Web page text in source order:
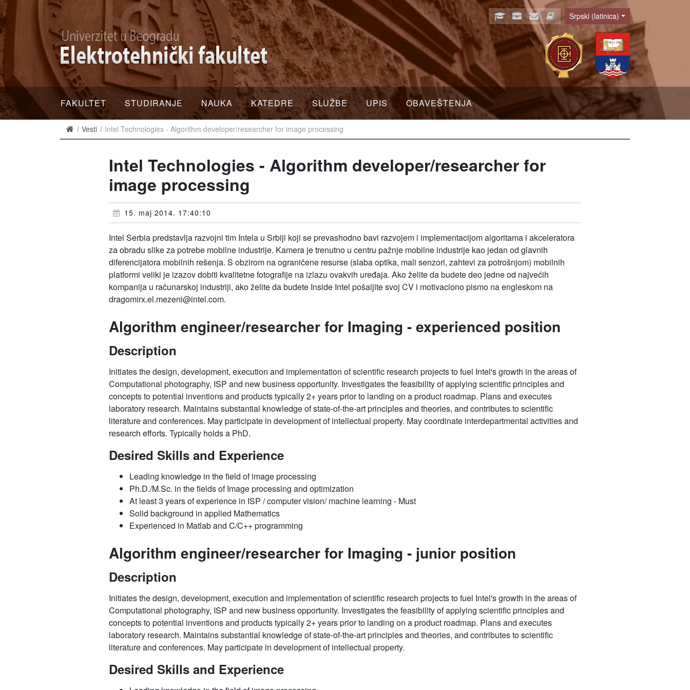
Language
Srpski (latinica)
FAKULTET STUDIRANJE NAUKA KATEDRE SLUŽBE UPIS OBAVEŠTENJA
Vesti Intel Technologies - Algorithm developer/researcher for image processing
Intel Technologies - Algorithm developer/researcher for
image processing
15. maj 2014. 17:40:10
Intel Serbia predstavlja razvojni tim Intela u Srbiji koji se prevashodno bavi razvojem i implementacijom algoritama i akceleratora
za obradu slike za potrebe mobilne industrije. Kamera je trenutno u centru pažnje mobilne industrije kao jedan od glavnih
diferencijatora mobilnih rešenja. S obzirom na ograničene resurse (slaba optika, mali senzori, zahtevi za potrošnjom) mobilnih
platformi veliki je izazov dobiti kvalitetne fotografije na izlazu ovakvih uređaja. Ako želite da budete deo jedne od najvećih
kompanija u računarskoj industriji, ako želite da budete Inside Intel pošaljite svoj CV i motivaciono pismo na engleskom na
dragomirx.el.mezeni@intel.com.
Algorithm engineer/researcher for Imaging -experienced position
Description
Initiates the design, development, execution and implementation of scientific research projects to fuel Intel's growth in the areas of
Computational photography, ISP and new business opportunity. Investigates the feasibility of applying scientific principles and
concepts to potential inventions and products typically 2+ years prior to landing on a product roadmap. Plans and executes
laboratory research. Maintains substantial knowledge of state-of-the-art principles and theories, and contributes to scientific
literature and conferences. May participate in development of intellectual property. May coordinate interdepartmental activities and
research efforts. Typically holds a PhD.
Desired Skills and Experience
Leading knowledge in the field of image processing
Ph.D./M.Sc. in the fields of Image processing and optimization
At least 3 years of experience in ISP / computer vision/ machine learning - Must
Solid background in applied Mathematics
Experienced in Matlab and C/C++ programming
Algorithm engineer/researcher for Imaging - junior position
Description
Initiates the design, development, execution and implementation of scientific research projects to fuel Intel's growth in the areas of
Computational photography, ISP and new business opportunity. Investigates the feasibility of applying scientific principles and
concepts to potential inventions and products typically 2+ years prior to landing on a product roadmap. Plans and executes
laboratory research. Maintains substantial knowledge of state-of-the-art principles and theories, and contributes to scientific
literature and conferences. May participate in development of intellectual property.
Desired Skills and Experience